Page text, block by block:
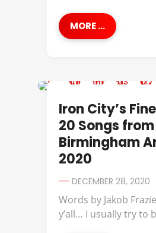
MORE ...
Iron City’s
20 Songs from
Birmingham
2020
DECEMBER 28, 2020
Words by Jakob
y’all… I usually try to